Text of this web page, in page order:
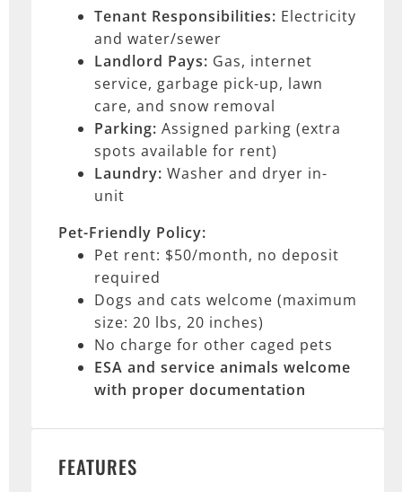
Tenant Responsibilities: Electricity
and water/sewer
Landlord Pays: Gas, internet
service, garbage pick-up, lawn
care, and snow removal
Parking: Assigned parking (extra
spots available for rent)
Laundry: Washer and dryer in-
unit
Pet-Friendly Policy:
Pet rent: $50/month, no deposit
required
Dogs and cats welcome (maximum
size: 20 lbs, 20 inches)
No charge for other caged pets
ESA and service animals welcome
with proper documentation
FEATURES